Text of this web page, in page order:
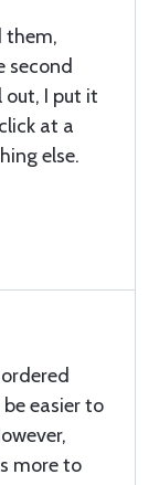
them,
second
out, I put it
at a
else.
easier to
more to